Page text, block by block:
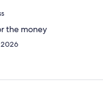
the money
2026